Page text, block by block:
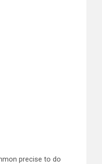
precise to do